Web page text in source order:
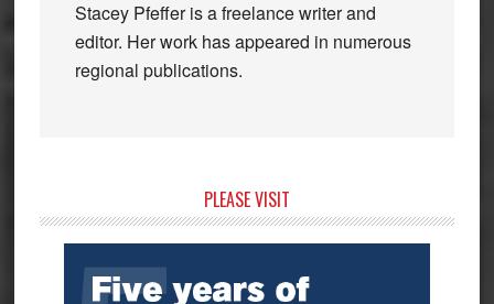
Stacey Pfeffer is a freelance writer and
editor. Her work has appeared in numerous
regional publications.
Sidebar
PLEASE VISIT